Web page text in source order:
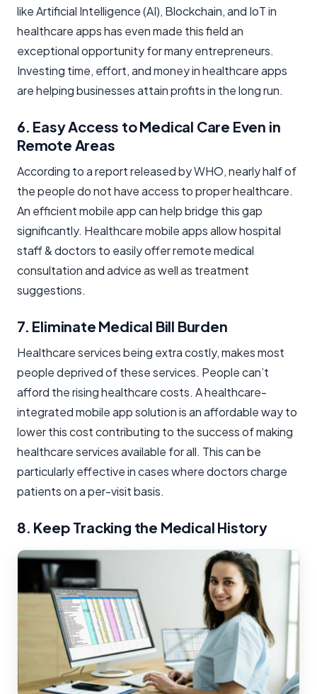
like Artificial Intelligence (AI), Blockchain, and IoT in
healthcare apps has even made this field an
exceptional opportunity for many entrepreneurs.
Investing time, effort, and money in healthcare apps
are helping businesses attain profits in the long run.
6. Easy Access to Medical Care Even in
Remote Areas
According to a report released by WHO, nearly half of
the people do not have access to proper healthcare.
An efficient mobile app can help bridge this gap
significantly. Healthcare mobile apps allow hospital
staff & doctors to easily offer remote medical
consultation and advice as well as treatment
suggestions.
7. Eliminate Medical Bill Burden
Healthcare services being extra costly, makes most
people deprived of these services. People can’t
afford the rising healthcare costs. A healthcare-
integrated mobile app solution is an affordable way to
lower this cost contributing to the success of making
healthcare services available for all. This can be
particularly effective in cases where doctors charge
patients on a per-visit basis.
8. Keep Tracking the Medical History